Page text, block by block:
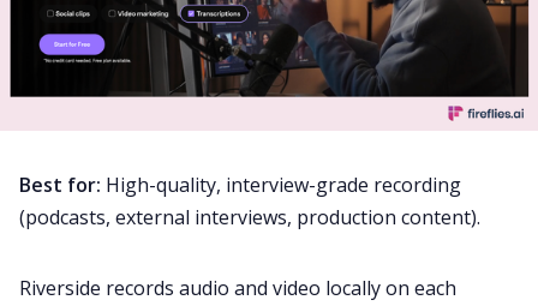
Best for: High-quality, interview-grade recording
(podcasts, external interviews, production content).
Riverside records audio and video locally on each